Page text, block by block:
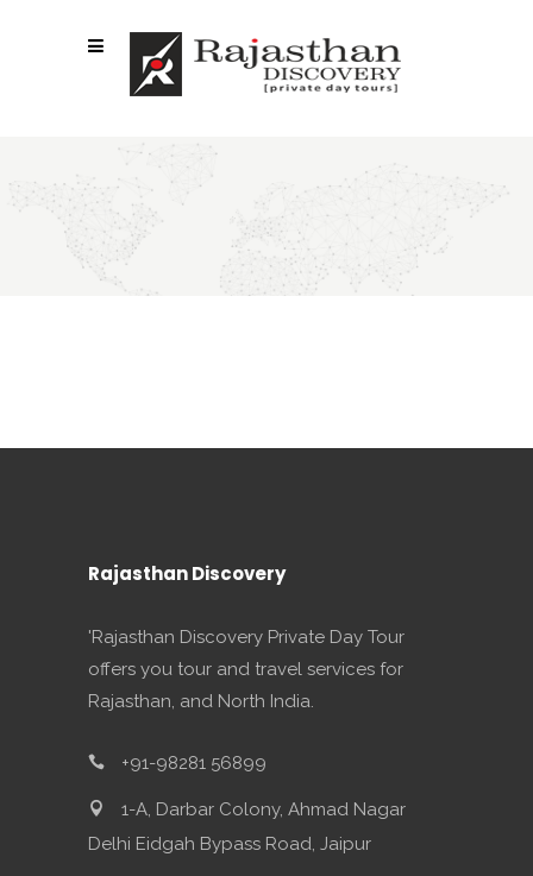
Rajasthan Discovery
'Rajasthan Discovery Private Day Tour
offers you tour and travel services for
Rajasthan, and North India.
+91-98281 56899
1-A, Darbar Colony, Ahmad Nagar
Delhi Eidgah Bypass Road, Jaipur